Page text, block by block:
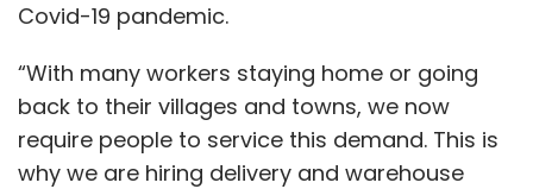
Covid-19 pandemic.
“With many workers staying home or going
back to their villages and towns, we now
require people to service this demand. This is
why we are hiring delivery and warehouse